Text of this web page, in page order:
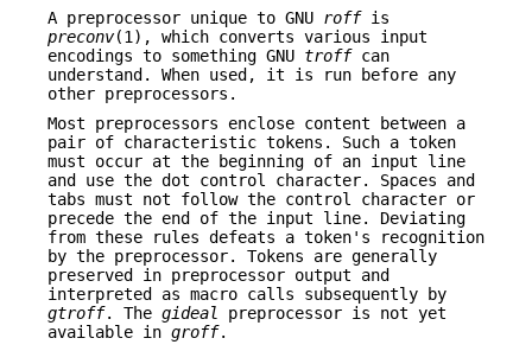
A preprocessor unique to GNU roffis
preconv(1), which converts various input
encodings to something GNU troffcan
understand. When used, it is run before any
other preprocessors.
Most preprocessors enclose content between a
pair of characteristic tokens. Such a token
must occur at the beginning of an input line
and use the dot control character. Spaces and
tabs must not follow the control character or
precede the end of the input line. Deviating
from these rules defeats a token's recognition
by the preprocessor. Tokens are generally
preserved in preprocessor output and
interpreted as macro calls subsequently by
gtroff. The gideal
preprocessor is not yet
available in groff.